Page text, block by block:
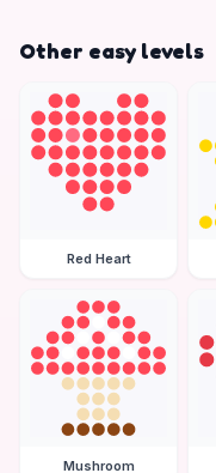
Other easy levels
Red Heart
Mushroom